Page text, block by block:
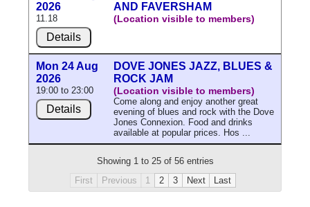
2026
11.18
Details
AND FAVERSHAM
(Location visible to members)
Mon 24 Aug
2026
19:00 to 23:00
Details
DOVE JONES JAZZ, BLUES &
ROCK JAM
(Location visible to members)
Come along and enjoy another great
evening of blues and rock with the Dove
Jones Connexion. Food and drinks
available at popular prices. Hos ...
Showing 1 to 25 of 56 entries
First
Previous 1 2 3 Next Last